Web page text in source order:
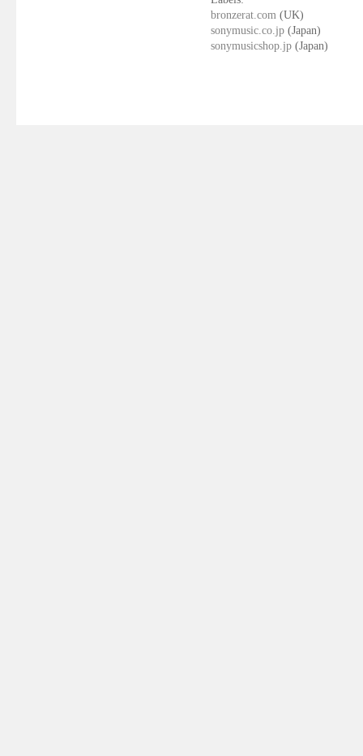
bronzerat.com (UK)
sonymusic.co.jp (Japan)
sonymusicshop.jp (Japan)